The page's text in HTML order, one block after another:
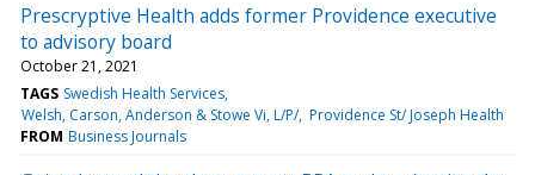
Prescryptive Health adds former Providence executive
to advisory board
October 21, 2021
TAGS Swedish Health Services
Welsh, Carson, Anderson & Stowe Vi, L/P/ Providence St/ Joseph Health
FROM Business Journals